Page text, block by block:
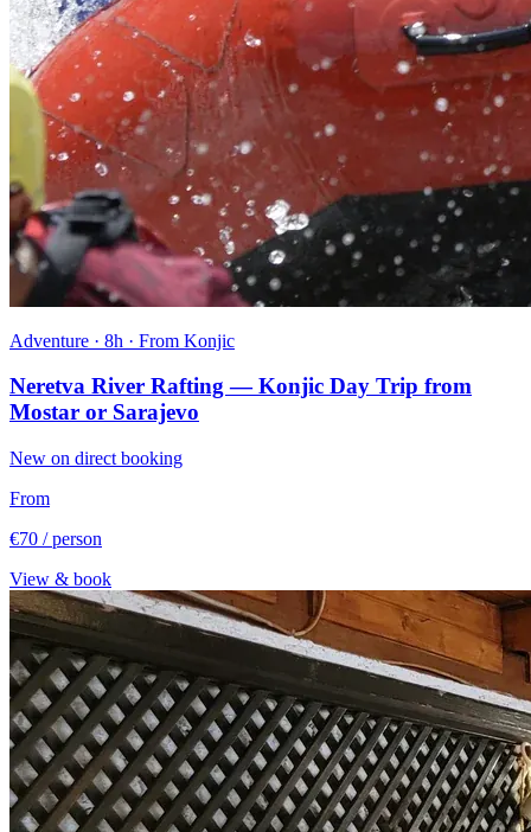
Adventure · 8h · From Konjic
Neretva River Rafting — Konjic Day Trip from
Mostar or Sarajevo
New on direct booking
From
€70 / person
View & book